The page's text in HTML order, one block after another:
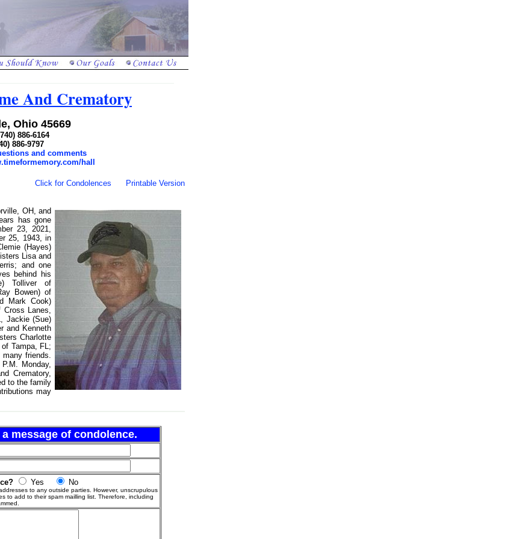
And Crematory
Ohio 45669
886-6164
886-9797
and comments
hall
Click for Condolences
Printable Version
OH, and
has gone
23, 2021,
25, 1943, in
(Hayes)
Lisa and
and one
behind his
Tolliver of
Bowen) of
Mark Cook)
Lanes,
Jackie (Sue)
and Kenneth
Charlotte
Tampa, FL;
friends.
Monday,
Crematory,
to the family
may
message of condolence.
Yes No
to any outside parties. However, unscrupulous
to add to their spam mailling list. Therefore, including